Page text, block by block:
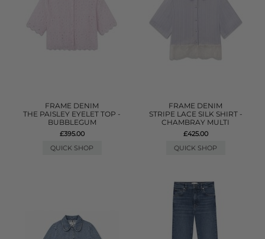
FRAME DENIM
THE PAISLEY EYELET TOP -
BUBBLEGUM
£395.00
QUICK SHOP
FRAME DENIM
STRIPE LACE SILK SHIRT -
CHAMBRAY MULTI
£425.00
QUICK SHOP